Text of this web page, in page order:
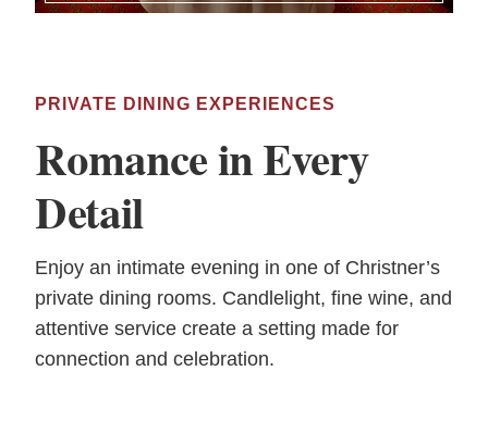
PRIVATE DINING EXPERIENCES
Romance in Every
Detail
Enjoy an intimate evening in one of Christner’s
private dining rooms. Candlelight, fine wine, and
attentive service create a setting made for
connection and celebration.